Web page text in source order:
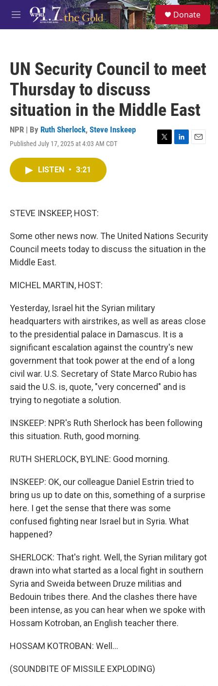
Skip to main content
M
e
S
e
a
Donate
UN Security Council to meet
Thursday to discuss
situation in the Middle East
NPR | By Ruth Sherlock, Steve Inskeep
Published July 17, 2025 at 4:03 AM CDT
T
L
E
LISTEN • 3:21
STEVE INSKEEP, HOST:
Some other news now. The United Nations Security
Council meets today to discuss the situation in the
Middle East.
MICHEL MARTIN, HOST:
Yesterday, Israel hit the Syrian military
headquarters with airstrikes, as well as areas close
to the presidential palace in Damascus. It is a
significant escalation against the country's new
government that took power at the end of a long
civil war. U.S. Secretary of State Marco Rubio has
said the U.S. is, quote, "very concerned" and is
trying to negotiate a solution.
INSKEEP: NPR's Ruth Sherlock has been following
this situation. Ruth, good morning.
RUTH SHERLOCK, BYLINE: Good morning.
INSKEEP: OK, our colleague Daniel Estrin tried to
bring us up to date on this, something of a surprise
here. I get the sense that there was some
confused fighting near Israel but in Syria. What
happened?
SHERLOCK: That's right. Well, the Syrian military got
drawn into what started as a local fight in southern
Syria and Sweida between Druze militias and
Bedouin tribes there. And the clashes there have
been intense, as you can hear when we spoke with
Hossam Kotroban, an English teacher there.
HOSSAM KOTROBAN: Well...
(SOUNDBITE OF MISSILE EXPLODING)